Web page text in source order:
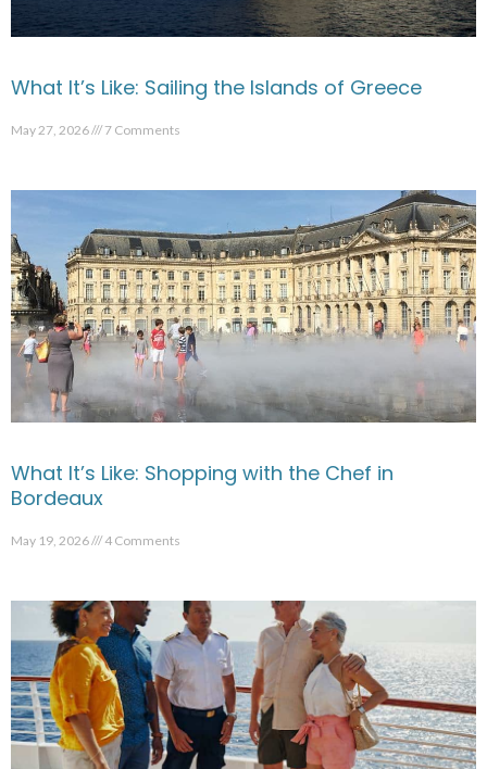
What It’s Like: Sailing the Islands of Greece
May 27, 2026 7 Comments
What It’s Like: Shopping with the Chef in
Bordeaux
May 19, 2026 4 Comments